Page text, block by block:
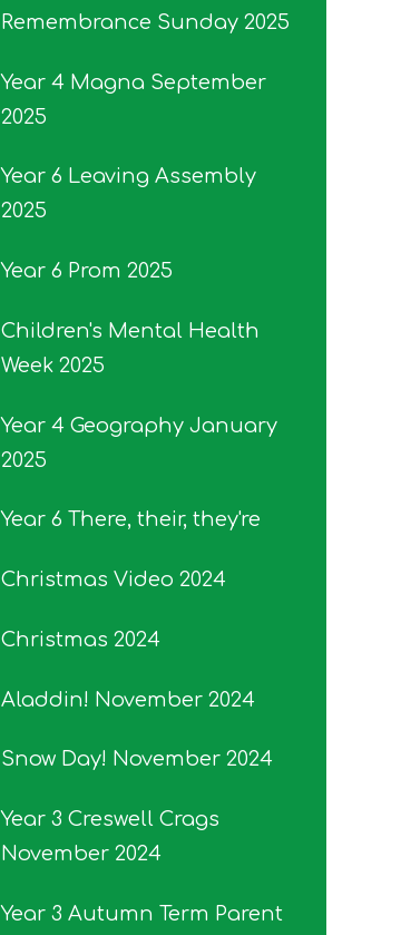
Remembrance Sunday 2025
Year 4 Magna September
2025
Year 6 Leaving Assembly
2025
Year 6 Prom 2025
Children's Mental Health
Week 2025
Year 4 Geography January
2025
Year 6 There, their, they're
Christmas Video 2024
Christmas 2024
Aladdin! November 2024
Snow Day! November 2024
Year 3 Creswell Crags
November 2024
Year 3 Autumn Term Parent